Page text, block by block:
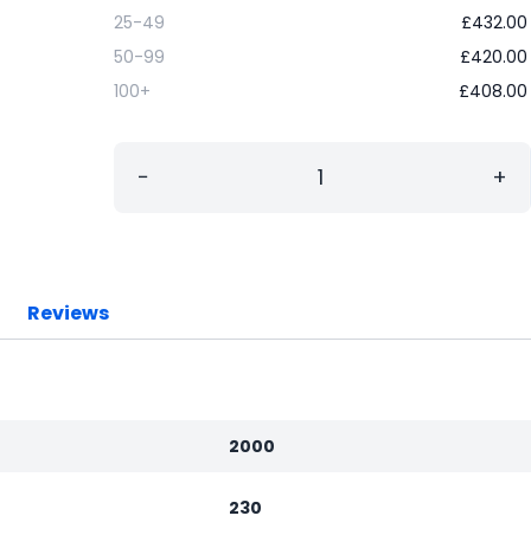
25-49
£432.00
50-99
£420.00
100+
£408.00
− +
Reviews
2000
230